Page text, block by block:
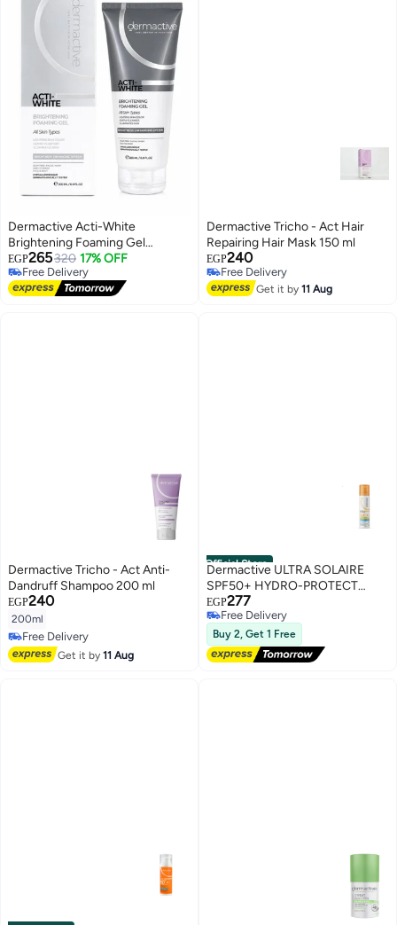
Dermactive Acti-White
Brightening Foaming Gel
Cleanser, 200 ml
EGP265320 17% OFF
Free Delivery
Free Delivery
Dermactive Tricho - Act Hair
Repairing Hair Mask 150 ml
EGP240
Free Delivery
Free Delivery
Get it by11 Aug
Dermactive Tricho - Act Anti-
Dandruff Shampoo 200 ml
EGP240
200ml
Free Delivery
Free Delivery
Get it by11 Aug
Official Store
Dermactive ULTRA SOLAIRE
SPF50+ HYDRO-PROTECT
MIST
EGP277
Free Delivery
Free Delivery
Buy 2, Get 1 Free